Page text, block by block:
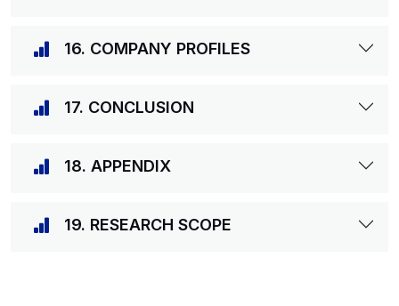
16. COMPANY PROFILES
17. CONCLUSION
18. APPENDIX
19. RESEARCH SCOPE